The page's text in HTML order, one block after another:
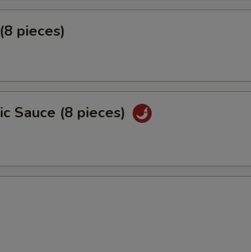
pieces)
Sauce (8 pieces)